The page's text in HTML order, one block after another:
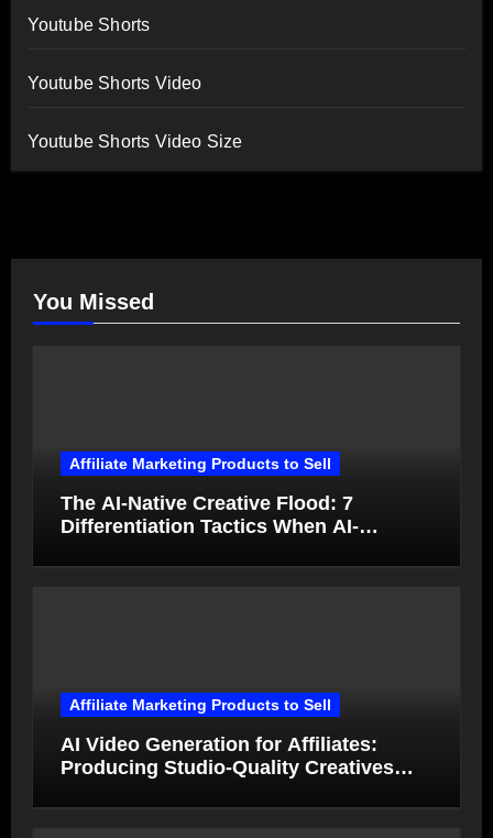
Youtube Shorts
Youtube Shorts Video
Youtube Shorts Video Size
You Missed
Affiliate Marketing Products to Sell
The AI-Native Creative Flood: 7
Differentiation Tactics When AI-
Affiliate Marketing Products to Sell
AI Video Generation for Affiliates:
Producing Studio-Quality Creatives